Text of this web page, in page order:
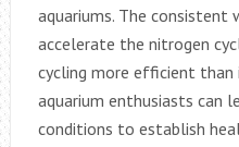
aquariums. The consistent
accelerate the nitrogen
cycling more efficient than
aquarium enthusiasts can
conditions to establish